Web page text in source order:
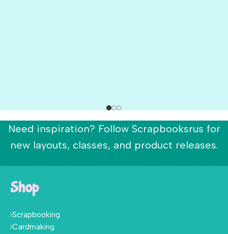
Need inspiration? Follow Scrapbooksrus for
new layouts, classes, and product releases.
Shop
Scrapbooking
Cardmaking